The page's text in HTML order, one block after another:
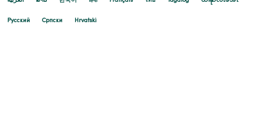
Русский Cрпски Hrvatski